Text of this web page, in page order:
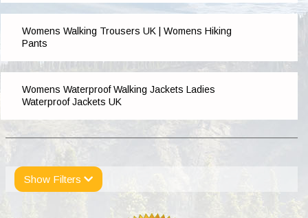
Womens Walking Trousers UK | Womens Hiking
Pants
Womens Waterproof Walking Jackets Ladies
Waterproof Jackets UK
Show Filters